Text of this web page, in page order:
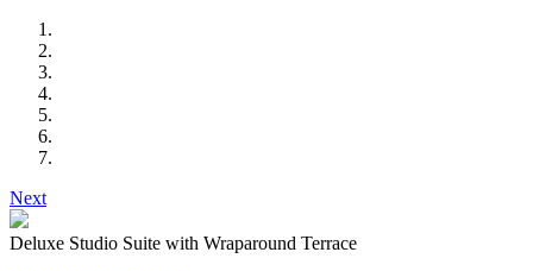
Next
Deluxe Studio Suite with Wraparound Terrace